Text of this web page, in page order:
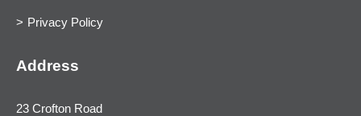
Privacy Policy
Address
23 Crofton Road